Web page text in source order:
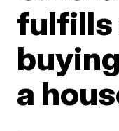
fulfills
a